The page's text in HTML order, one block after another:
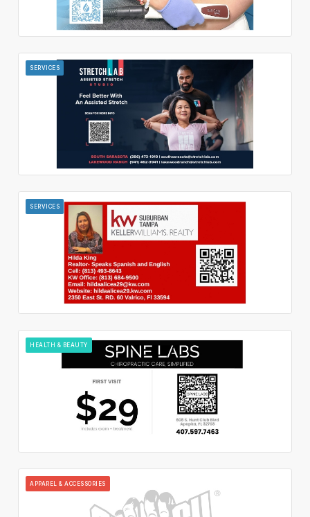
SERVICES
SERVICES
HEALTH & BEAUTY
APPAREL & ACCESSORIES